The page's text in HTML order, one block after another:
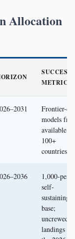
Allocation
SUCCESS
METRIC
Frontier-
models
available in
100+
countries
1,000-
self-
sustaining
base;
uncrewed
landings